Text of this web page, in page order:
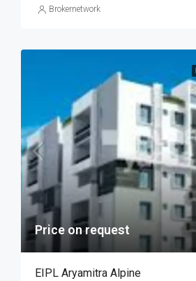
Brokernetwork
Price on request
EIPL Aryamitra Alpine